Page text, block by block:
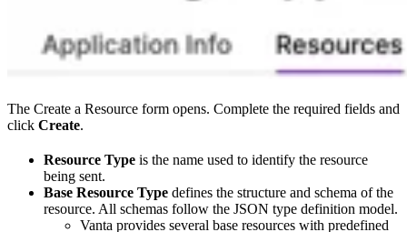
The Create a Resource form opens. Complete the required fields and
click Create.
Resource Type is the name used to identify the resource
being sent.
Base Resource Type defines the structure and schema of the
resource. All schemas follow the JSON type definition model.
Vanta provides several base resources with predefined